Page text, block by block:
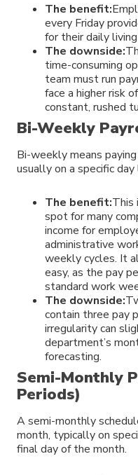
The benefit:
every Friday
for their daily
The downside:
time-consuming
team must run
face a higher risk
constant, rushed
Bi-Weekly
Bi-weekly means
usually on a specific
The benefit:This
spot for many
income for
administrative
weekly cycles. It
easy, as the pay
standard work
The downside:
contain three pay
irregularity can
department’s
forecasting.
Semi-Monthly
Periods)
A semi-monthly
month, typically on
final day of the month.